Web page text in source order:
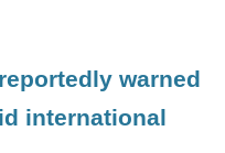
warned
international